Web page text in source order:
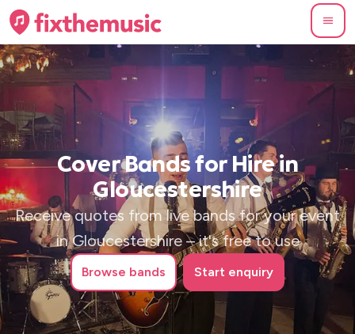
Cover Bands for Hire in
Gloucestershire
Receive quotes from live bands for your event
in Gloucestershire – it's free to use
Browse bands Start enquiry